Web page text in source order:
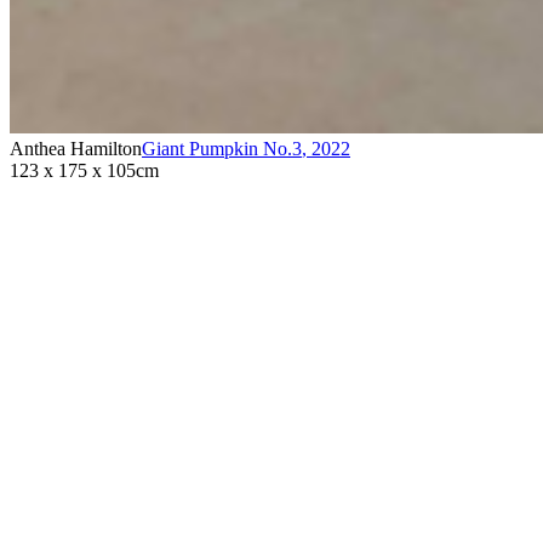
Anthea HamiltonGiant Pumpkin No.3, 2022
123 x 175 x 105cm